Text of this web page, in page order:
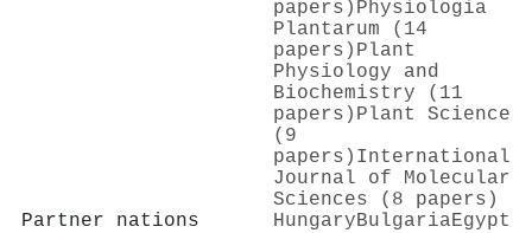
papers) Physiologia
Plantarum (14
papers) Plant
Physiology and
Biochemistry (11
papers) Plant Science
(9
papers) International
Journal of Molecular
Sciences (8 papers)
Partner nations
HungaryBulgariaEgypt